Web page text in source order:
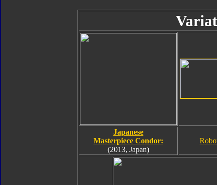
Japanese
Masterpiece Condor:
(2013, Japan)